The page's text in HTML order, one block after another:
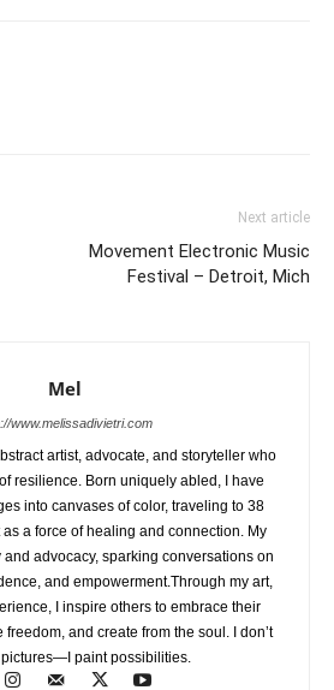
Next article
Movement Electronic Music
Festival – Detroit, Mich
Mel
www.melissadivietri.com
artist, advocate, and storyteller who
resilience. Born uniquely abled, I have
into canvases of color, traveling to 38
a force of healing and connection. My
advocacy, sparking conversations on
and empowerment.Through my art,
I inspire others to embrace their
and create from the soul. I don’t
paint possibilities.